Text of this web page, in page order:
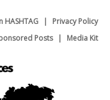
HASHTAG
Privacy Policy
Posts Media Kit